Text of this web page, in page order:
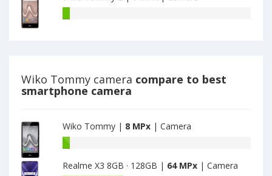
MPx
main
8
MPx
main
camera
Wiko Tommy camera compare to best
smartphone camera
Wiko Tommy | 8 MPx | Camera
Battery
of
Realme X3 8GB · 128GB | 64 MPx | Camera